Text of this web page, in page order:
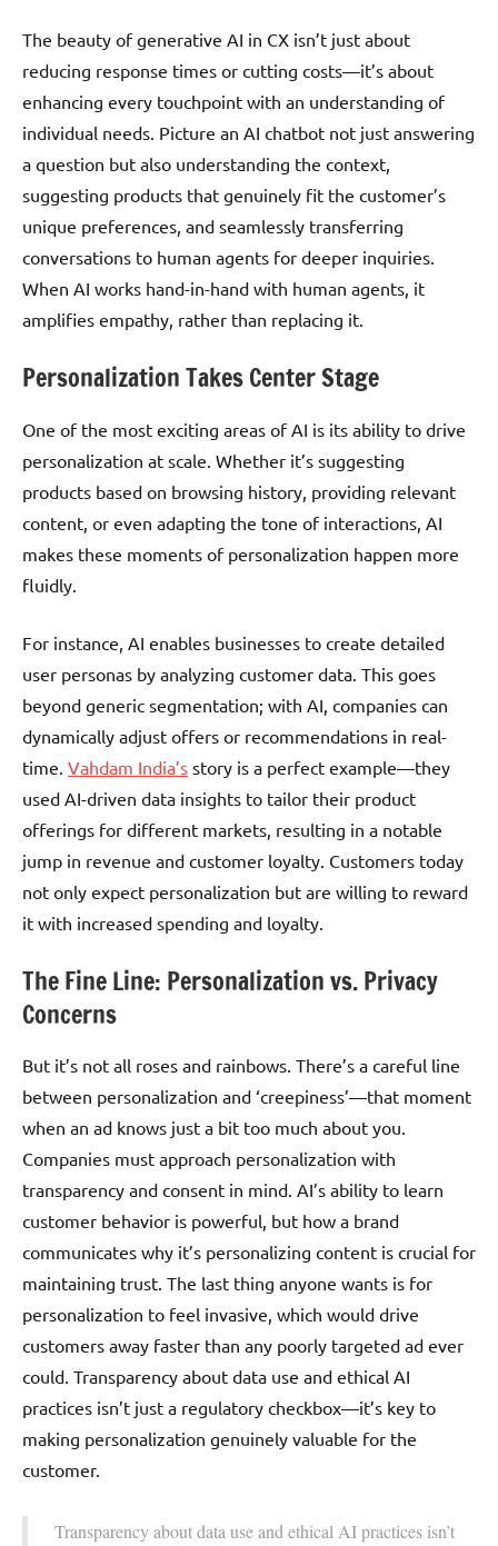
The beauty of generative AI in CX isn’t just about
reducing response times or cutting costs—it’s about
enhancing every touchpoint with an understanding of
individual needs. Picture an AI chatbot not just answering
a question but also understanding the context,
suggesting products that genuinely fit the customer’s
unique preferences, and seamlessly transferring
conversations to human agents for deeper inquiries.
When AI works hand-in-hand with human agents, it
amplifies empathy, rather than replacing it.
Personalization Takes Center Stage
One of the most exciting areas of AI is its ability to drive
personalization at scale. Whether it’s suggesting
products based on browsing history, providing relevant
content, or even adapting the tone of interactions, AI
makes these moments of personalization happen more
fluidly.
For instance, AI enables businesses to create detailed
user personas by analyzing customer data. This goes
beyond generic segmentation; with AI, companies can
dynamically adjust offers or recommendations in real-
time. Vahdam India’s story is a perfect example—they
used AI-driven data insights to tailor their product
offerings for different markets, resulting in a notable
jump in revenue and customer loyalty. Customers today
not only expect personalization but are willing to reward
it with increased spending and loyalty.
The Fine Line: Personalization vs. Privacy
Concerns
But it’s not all roses and rainbows. There’s a careful line
between personalization and ‘creepiness’—that moment
when an ad knows just a bit too much about you.
Companies must approach personalization with
transparency and consent in mind. AI’s ability to learn
customer behavior is powerful, but how a brand
communicates why it’s personalizing content is crucial for
maintaining trust. The last thing anyone wants is for
personalization to feel invasive, which would drive
customers away faster than any poorly targeted ad ever
could. Transparency about data use and ethical AI
practices isn’t just a regulatory checkbox—it’s key to
making personalization genuinely valuable for the
customer.
Transparency about data use and ethical AI practices isn’t